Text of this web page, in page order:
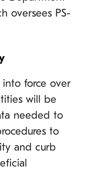
oversees PS-
into force over
will be
needed to
to
and curb